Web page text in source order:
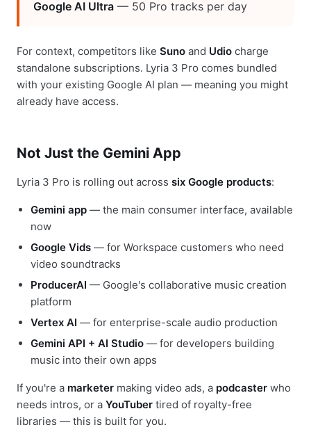
Google AI Ultra — 50 Pro tracks per day
For context, competitors like Suno and Udio charge
standalone subscriptions. Lyria 3 Pro comes bundled
with your existing Google AI plan — meaning you might
already have access.
Not Just the Gemini App
Lyria 3 Pro is rolling out across six Google products:
Gemini app — the main consumer interface, available
now
Google Vids — for Workspace customers who need
video soundtracks
ProducerAI — Google's collaborative music creation
platform
Vertex AI — for enterprise-scale audio production
Gemini API + AI Studio — for developers building
music into their own apps
If you're a marketer making video ads, a podcaster who
needs intros, or a YouTuber tired of royalty-free
libraries — this is built for you.